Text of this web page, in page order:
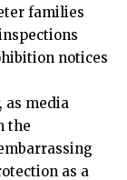
families
notices
as media
the
as a